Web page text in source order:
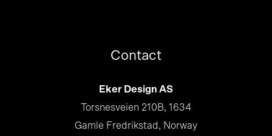
Contact
Eker Design AS
Torsnesveien 210B, 1634
Gamle Fredrikstad, Norway